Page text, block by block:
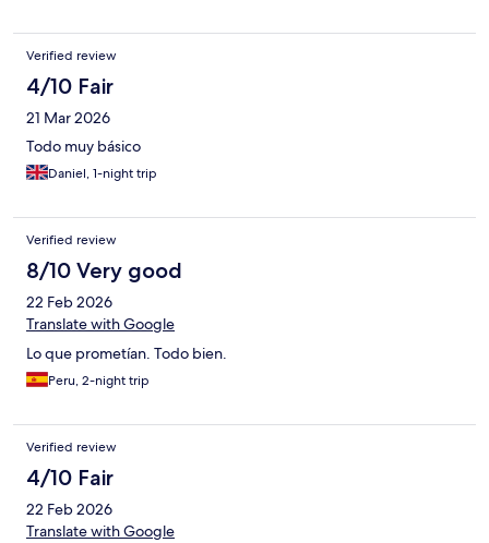
Verified review
4/10 Fair
21 Mar 2026
Todo muy básico
Daniel, 1-night trip
Verified review
8/10 Very good
22 Feb 2026
Translate with Google
Lo que prometían. Todo bien.
Peru, 2-night trip
Verified review
4/10 Fair
22 Feb 2026
Translate with Google